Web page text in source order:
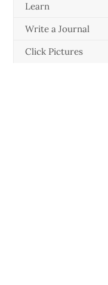
Learn
Write a Journal
Click Pictures